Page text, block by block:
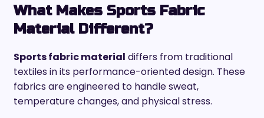
What Makes Sports Fabric
Material Different?
Sports fabric material differs from traditional
textiles in its performance-oriented design. These
fabrics are engineered to handle sweat,
temperature changes, and physical stress.